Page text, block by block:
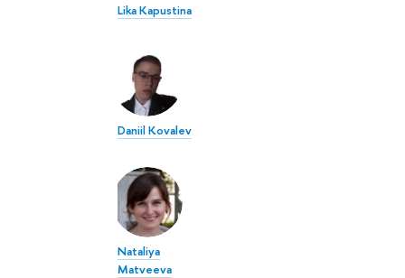
Lika Kapustina
Daniil Kovalev
Nataliya
Matveeva